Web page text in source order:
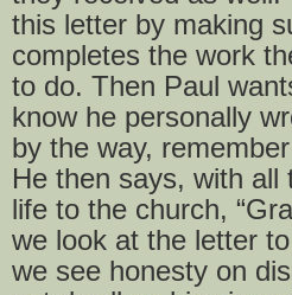
this letter by making
completes the work
to do. Then Paul
know he personally
by the way,
He then says, with all
life to the church,
we look at the letter
we see honesty on